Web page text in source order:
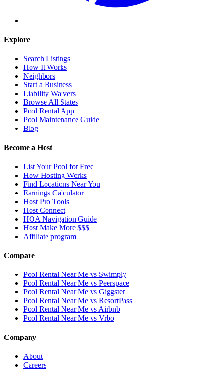
Explore
Search Listings
How It Works
Neighbors
Start a Business
Liability Waivers
Browse All States
Pool Rental App
Pool Maintenance Guide
Blog
Become a Host
List Your Pool for Free
How Hosting Works
Find Locations Near You
Earnings Calculator
Host Pro Tools
Host Connect
HOA Navigation Guide
Host Make More $$$
Affiliate program
Compare
Pool Rental Near Me vs Swimply
Pool Rental Near Me vs Peerspace
Pool Rental Near Me vs Giggster
Pool Rental Near Me vs ResortPass
Pool Rental Near Me vs Airbnb
Pool Rental Near Me vs Vrbo
Company
About
Careers